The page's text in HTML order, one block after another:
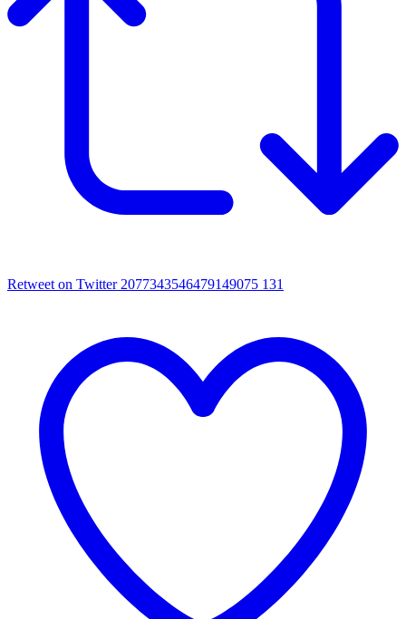
Retweet on Twitter 2077343546479149075 131